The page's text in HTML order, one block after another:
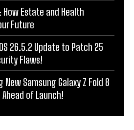
How Estate and Health
Future
26.5.2 Update to Patch 25
Flaws!
New Samsung Galaxy Z Fold 8
of Launch!